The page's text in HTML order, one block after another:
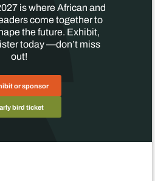
is where African and
come together to
the future. Exhibit,
today —don’t miss
out!
or sponsor
bird ticket